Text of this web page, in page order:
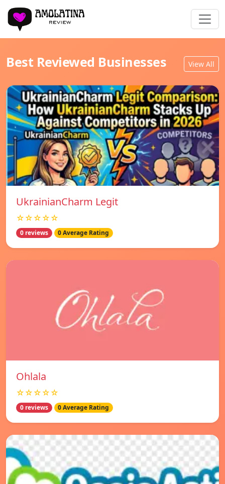
Best Reviewed Businesses View All
UkrainianCharm Legit
☆☆☆☆☆
0 reviews 0 Average Rating
Ohlala
☆☆☆☆☆
0 reviews 0 Average Rating